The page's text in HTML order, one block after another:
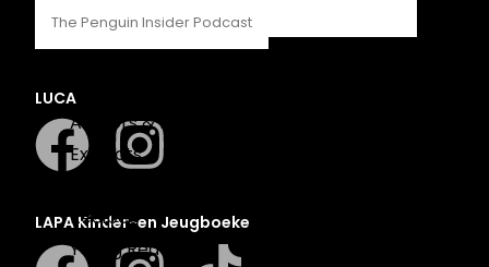
The Penguin Insider Podcast
Authors & Events
Extracts
Recipes
Young Readers
LUCA
LAPA Kinder-en Jeugboeke